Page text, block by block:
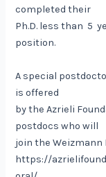
completed their
Ph.D. less than 5
position.
A special
is offered
by the Azrieli
postdocs who will
join the Weizmann
https://